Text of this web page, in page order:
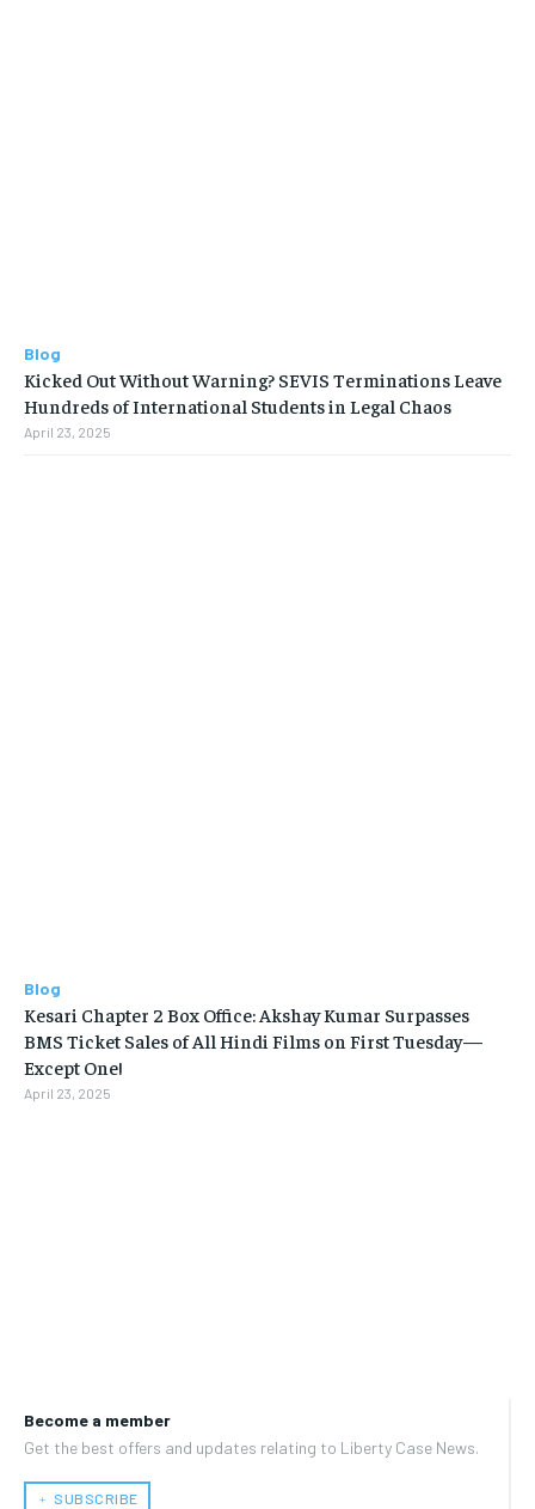
Become a member
Get the best offers and updates relating to Liberty Case News.
﹢ SUBSCRIBE
Blog
Kicked Out Without Warning? SEVIS Terminations Leave
Hundreds of International Students in Legal Chaos
April 23, 2025
Blog
Kesari Chapter 2 Box Office: Akshay Kumar Surpasses
BMS Ticket Sales of All Hindi Films on First Tuesday—
Except One!
April 23, 2025